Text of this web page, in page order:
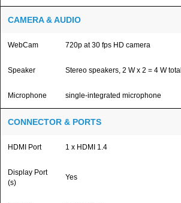
CAMERA & AUDIO
WebCam 720p at 30 fps HD camera
Speaker Stereo speakers, 2 W x 2 = 4 W total
Microphone single-integrated microphone
CONNECTOR & PORTS
HDMI Port 1 x HDMI 1.4
Display Port
(s)
Yes